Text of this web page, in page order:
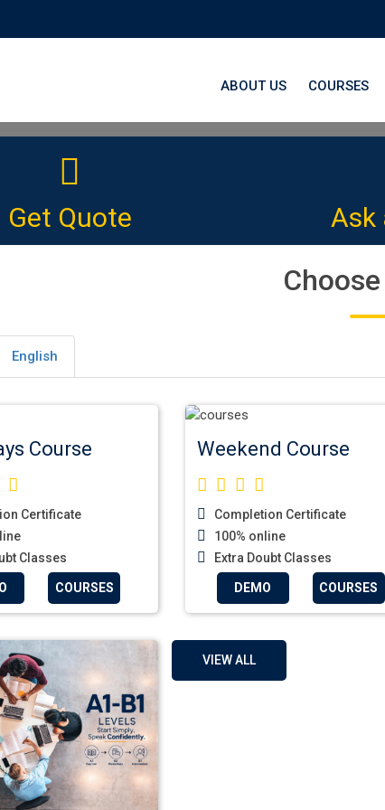
ABOUT US COURSES
With
The Ideal online platform to
Get Quote Ask
English
Course
Certificate
Classes
COURSES
Weekend Course
Completion Certificate
100% online
Extra Doubt Classes
DEMO COURSES
VIEW ALL